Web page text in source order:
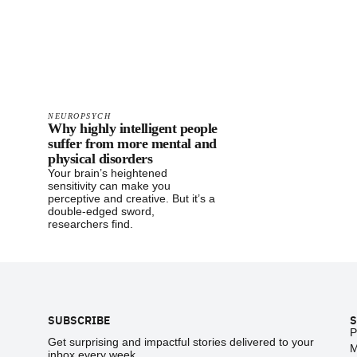
NEUROPSYCH
Why highly intelligent people
suffer from more mental and
physical disorders
Your brain’s heightened
sensitivity can make you
perceptive and creative. But it’s a
double-edged sword,
researchers find.
SUBSCRIBE
Get surprising and impactful stories delivered to your
inbox every week.